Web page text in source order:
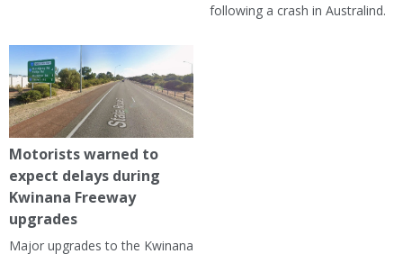
following a crash in Australind.
Motorists warned to
expect delays during
Kwinana Freeway
upgrades
Major upgrades to the Kwinana